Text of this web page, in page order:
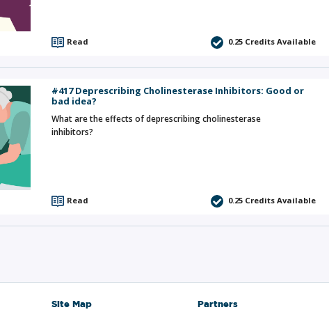
Read 0.25 Credits Available
#417 Deprescribing Cholinesterase Inhibitors: Good or
bad idea?
What are the effects of deprescribing cholinesterase
inhibitors?
Read 0.25 Credits Available
Site Map Partners